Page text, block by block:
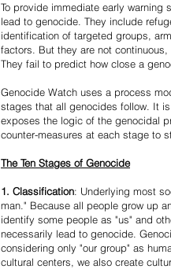
To provide immediate early
lead to genocide. They include
identification of targeted groups,
factors. But they are not
They fail to predict how close a
Genocide Watch uses a process
stages that all genocides follow. It
exposes the logic of the genocidal
counter-measures at each stage to
The Ten Stages of Genocide
1. Classification: Underlying most
man." Because all people grow up
identify some people as "us" and
necessarily lead to genocide.
considering only "our group" as
cultural centers, we also create